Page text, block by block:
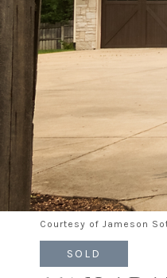
Courtesy of Jameson
SOLD